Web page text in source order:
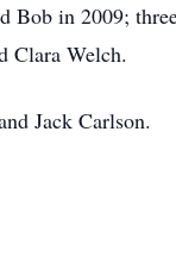
Bob in 2009;
Clara Welch.
Jack Carlson.